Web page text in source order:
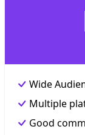
Wide
Multiple
Good